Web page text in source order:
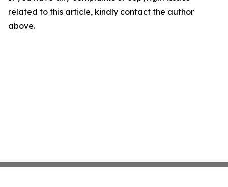
related to this article, kindly contact the author
above.